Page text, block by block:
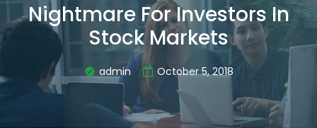
Nightmare For Investors In
Stock Markets
admin October 5, 2018